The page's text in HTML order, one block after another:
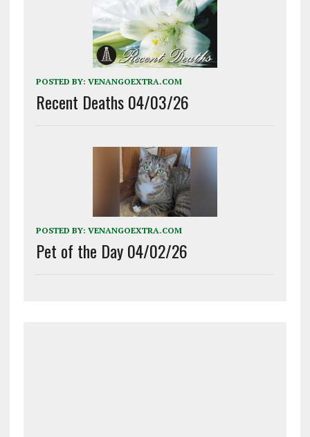
POSTED BY: VENANGOEXTRA.COM
Recent Deaths 04/03/26
POSTED BY: VENANGOEXTRA.COM
Pet of the Day 04/02/26